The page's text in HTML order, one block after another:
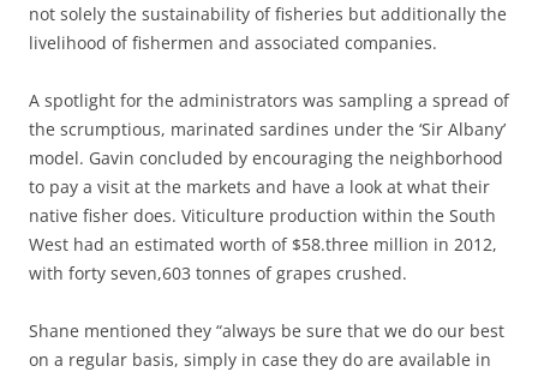
not solely the sustainability of fisheries but additionally the
livelihood of fishermen and associated companies.
A spotlight for the administrators was sampling a spread of
the scrumptious, marinated sardines under the ‘Sir Albany’
model. Gavin concluded by encouraging the neighborhood
to pay a visit at the markets and have a look at what their
native fisher does. Viticulture production within the South
West had an estimated worth of $58.three million in 2012,
with forty seven,603 tonnes of grapes crushed.
Shane mentioned they “always be sure that we do our best
on a regular basis, simply in case they do are available in